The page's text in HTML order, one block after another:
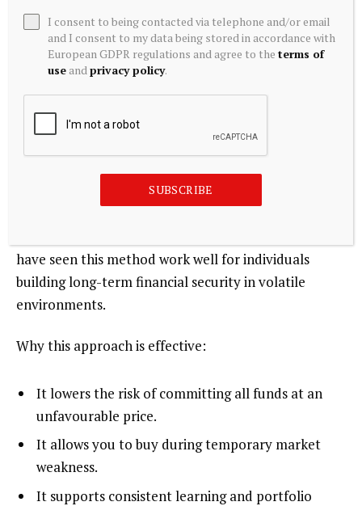
One of the most reliable techniques for a beginner is
to invest gradually instead of deploying a large lump
sum at once. This approach, often described as
dollar-cost averaging, helps reduce the damage that
steadier wealth creation.
amount monthly and continue through varying
have seen this method work well for individuals
building long-term financial security in volatile
environments.
Why this approach is effective:
It lowers the risk of committing all funds at an
unfavourable price.
It allows you to buy during temporary market
weakness.
It supports consistent learning and portfolio
I consent to being contacted via telephone and/or email
and I consent to my data being stored in accordance with
European GDPR regulations and agree to theterms of
use andprivacy policy.
SUBSCRIBE